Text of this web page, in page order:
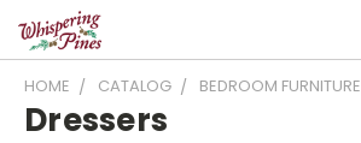
HOME CATALOG BEDROOM FURNITURE
Dressers